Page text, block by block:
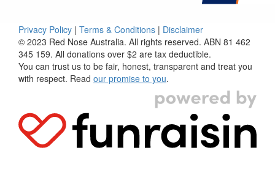
Privacy Policy | Terms & Conditions | Disclaimer
© 2023 Red Nose Australia. All rights reserved. ABN 81 462
345 159. All donations over $2 are tax deductible.
You can trust us to be fair, honest, transparent and treat you
with respect. Read our promise to you.